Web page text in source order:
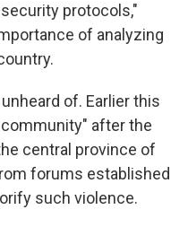
protocols,"
of analyzing
of. Earlier this
after the
central province of
forums established
such violence.